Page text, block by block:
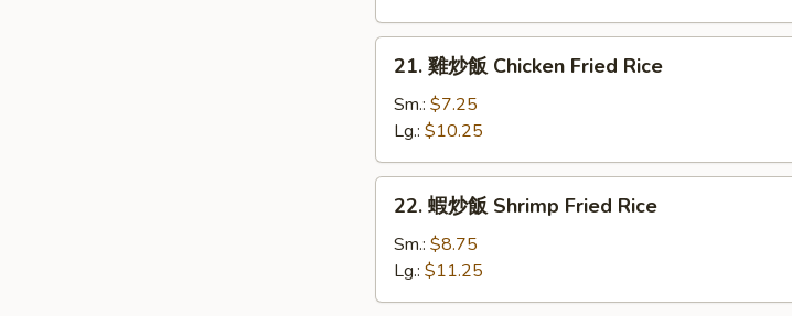
飯
Roast
Pork
Fried
Rice
Chicken
Fried
Rice
21. 雞炒飯 Chicken Fried Rice
Sm.: $7.25
Lg.: $10.25
Shrimp
22. 蝦炒飯 Shrimp Fried Rice
Sm.: $8.75
Lg.: $11.25